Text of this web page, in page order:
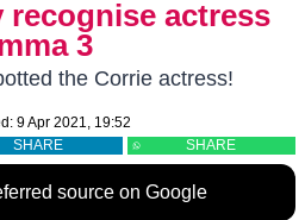
recognise actress
3
the Corrie actress!
9 Apr 2021, 19:52
SHARE SHARE
source on Google